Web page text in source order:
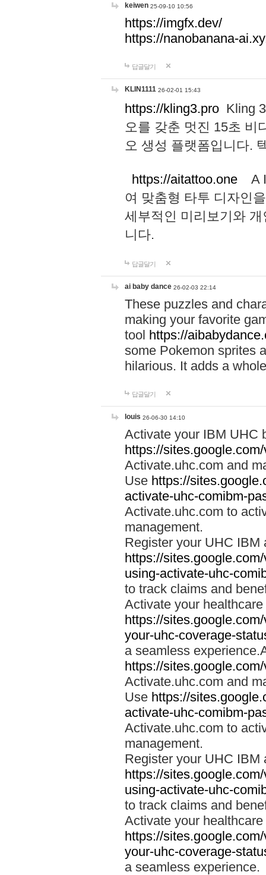
keiwen 25-09-10 10:56
https://imgfx.dev/
https://nanobanana-
답글달기
KLIN1111 26-02-01 15:43
https://kling3.pro Kling
오를 갖춘 멋진 15초 비
오 생성 플랫폼입니다.
https://aitattoo.one A I
여 맞춤형 타투 디자인
세부적인 미리보기와
니다.
답글달기
ai baby dance 26-02-03 22:14
These puzzles and
making your favorite
tool https://
some Pokemon sprites
hilarious. It adds a
답글달기
louis 26-06-30 14:10
Activate your IBM UHC
https://
Activate.uhc.com and
Use https://
activate-uhc-comibm-
Activate.uhc.com to
management.
Register your UHC IBM
https://
using-activate-uhc-
to track claims and
Activate your
https://
your-uhc-coverage-
a seamless
https://
Activate.uhc.com and
Use https://
activate-uhc-comibm-
Activate.uhc.com to
management.
Register your UHC IBM
https://
using-activate-uhc-
to track claims and
Activate your
https://
your-uhc-coverage-
a seamless experience.